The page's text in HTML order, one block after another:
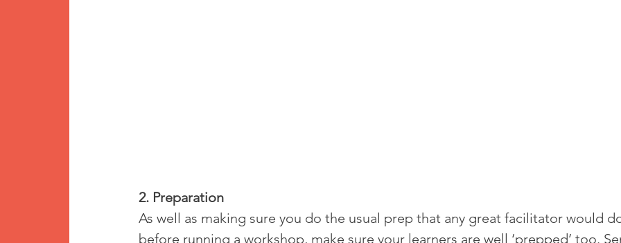
2. Preparation
As well as making sure you do the usual prep that any great facilitator would
before running a workshop, make sure your learners are well ‘prepped’ too.